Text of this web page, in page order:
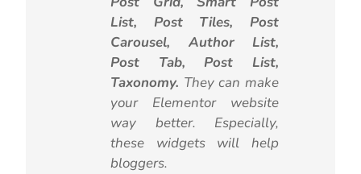
List, Post Tiles, Post
Carousel, Author List,
Post Tab, Post List,
Taxonomy. They can make
your Elementor website
way better. Especially,
these widgets will help
bloggers.